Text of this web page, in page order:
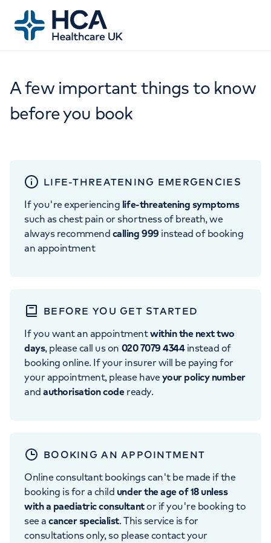
A few important things to know
before you book
LIFE-THREATENING EMERGENCIES
If you're experiencing life-threatening symptoms
such as chest pain or shortness of breath, we
always recommend calling 999 instead of booking
an appointment
BEFORE YOU GET STARTED
If you want an appointmentwithin the next two
days, please call us on 020 7079 4344instead of
booking online. If your insurer will be paying for
your appointment, please haveyour policy number
andauthorisation codeready.
BOOKING AN APPOINTMENT
Online consultant bookings can't be made if the
booking is for a child under the age of 18 unless
with a paediatric consultantor if you're booking to
see acancer specialist. This service is for
consultations only, so please contact your